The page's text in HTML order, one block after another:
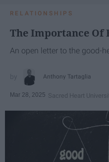
RELATIONSHIPS
The Importance Of
An open letter to the good-
Anthony Tartaglia
Mar 28, 2025 Sacred Heart